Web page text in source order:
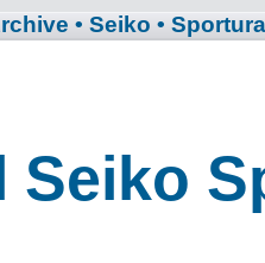
• Seiko • Sportura
Seiko